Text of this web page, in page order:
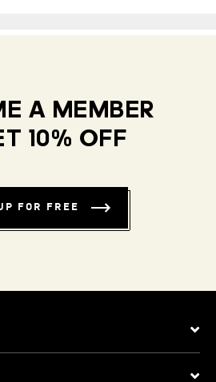
A MEMBER
10% OFF
FOR FREE